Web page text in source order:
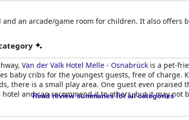
an arcade/game room for children. It also offers
Van der Valk Hotel Melle - Osnabrück is a pet-
baby cribs for the youngest guests, free of charge.
there is a small play area. One guest even
and can recommend it to others, but it may not
Read review summaries for all categories